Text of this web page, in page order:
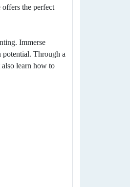
the perfect
Immerse
potential. Through a
learn how to